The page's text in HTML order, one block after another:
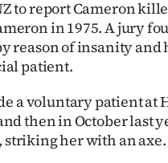
to report Cameron
in 1975. A jury
reason of insanity and
patient.
a voluntary patient at
then in October last
striking her with an axe.